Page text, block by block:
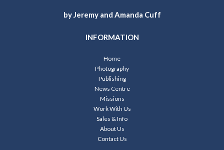
by Jeremy and Amanda Cuff
INFORMATION
Home
Photography
Publishing
News Centre
Missions
Work With Us
Sales & Info
About Us
Contact Us